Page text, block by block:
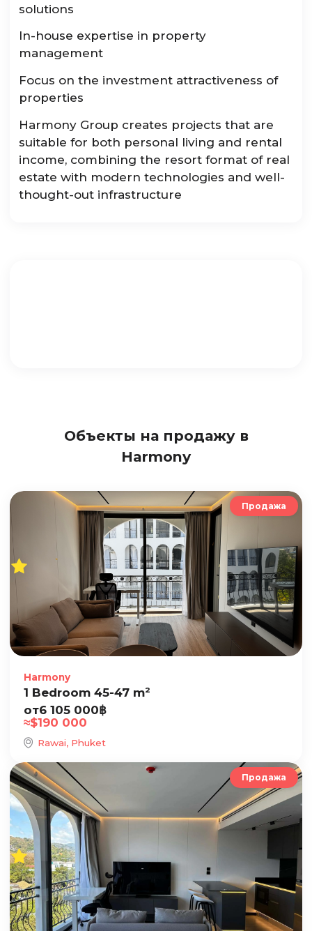
solutions
In-house expertise in property
management
Focus on the investment attractiveness of
properties
Harmony Group creates projects that are
suitable for both personal living and rental
income, combining the resort format of real
estate with modern technologies and well-
thought-out infrastructure
Объекты на продажу в
Harmony
Продажа
Harmony
1 Bedroom 45-47 m²
от6 105 000฿
≈$190 000
Rawai, Phuket
Продажа